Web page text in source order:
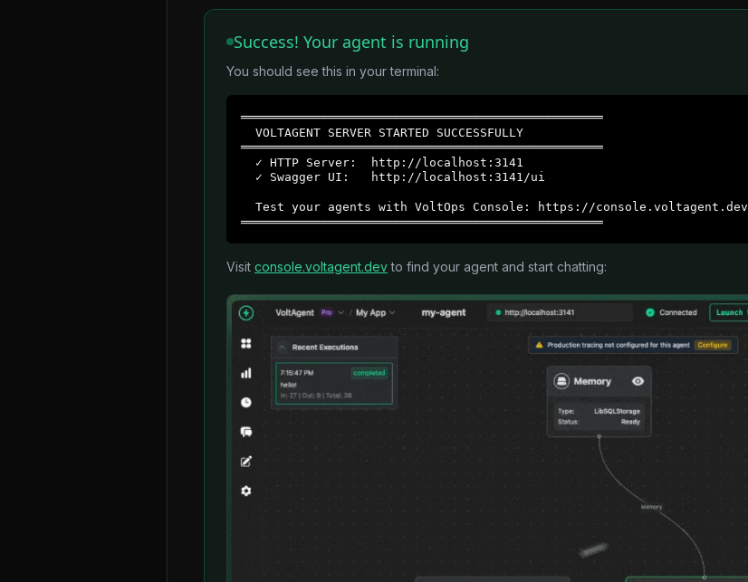
Success! Your agent is running
You should see this in your terminal:
══════════════════════════════════════════════════
  VOLTAGENT SERVER STARTED SUCCESSFULLY
══════════════════════════════════════════════════
  ✓ HTTP Server:  http://localhost:3141
  ✓ Swagger UI:   http://localhost:3141/ui
  Test your agents with VoltOps Console: https://console.voltagent.dev
══════════════════════════════════════════════════
Visit console.voltagent.dev to find your agent and start chatting: